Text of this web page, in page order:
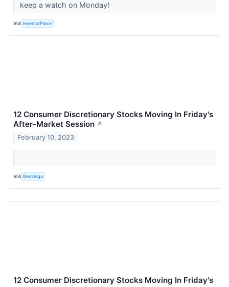
keep a watch on Monday!
VIA InvestorPlace
12 Consumer Discretionary Stocks Moving In Friday's
After-Market Session ↗
February 10, 2023
VIA Benzinga
12 Consumer Discretionary Stocks Moving In Friday's